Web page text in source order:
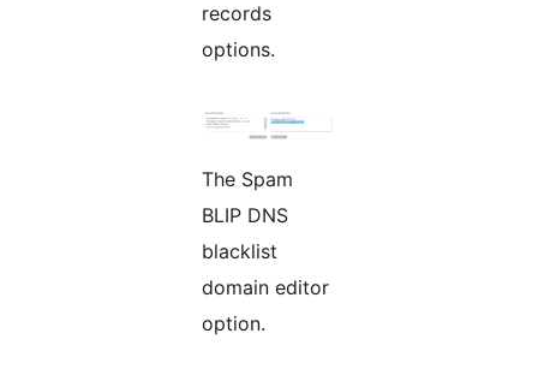
records
options.
The Spam
BLIP DNS
blacklist
domain editor
option.